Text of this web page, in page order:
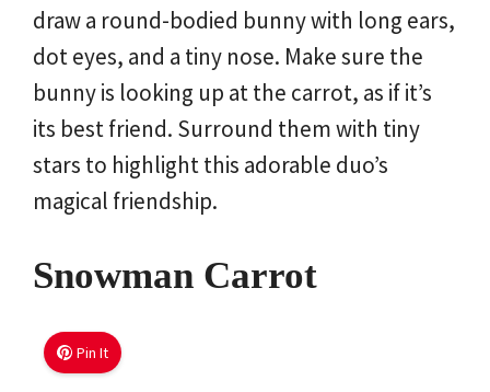
draw a round-bodied bunny with long ears,
dot eyes, and a tiny nose. Make sure the
bunny is looking up at the carrot, as if it’s
its best friend. Surround them with tiny
stars to highlight this adorable duo’s
magical friendship.
Snowman Carrot
Pin It